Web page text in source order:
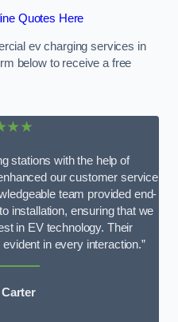
Quotes Here
ev charging services in
below to receive a free
stations with the help of
our customer service
team provided end-
installation, ensuring that we
in EV technology. Their
in every interaction.”